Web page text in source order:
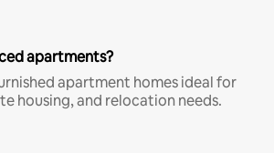
apartments?
apartment homes ideal for
housing, and relocation needs.